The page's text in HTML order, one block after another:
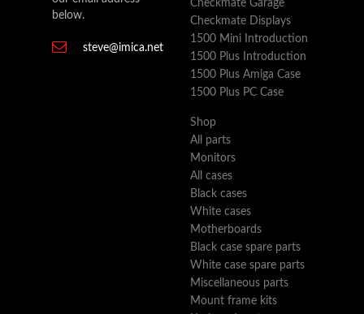
below.
steve@imica.net
Checkmate Garage
Checkmate Displays
1500 Mini Introduction
1500 Plus Introduction
1500 Plus Amiga Case
1500 Plus PC Case
Shop
All parts
Monitors
All cases
Black cases
White cases
Motherboards
Black case spare parts
White case spare parts
Miscellaneous parts
Mount frame kits